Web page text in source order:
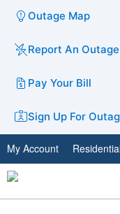
Outage Map
Report An Outage
Pay Your Bill
Sign Up For
My Account